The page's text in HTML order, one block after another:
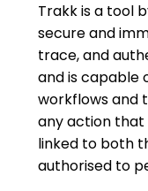
Trakk is a tool
secure and
trace, and
and is capable
workflows and
any action that
linked to both
authorised to